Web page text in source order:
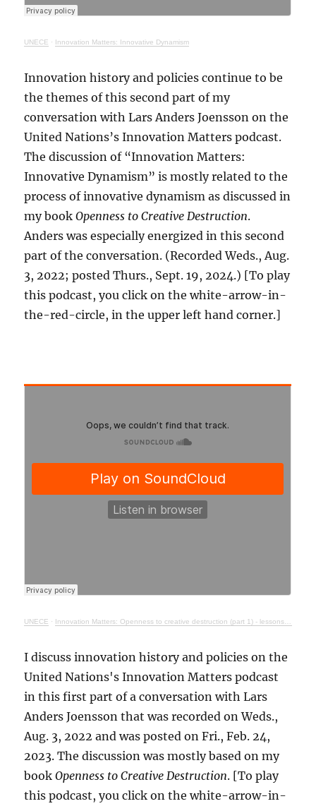
UNECE · Innovation Matters: Innovative Dynamism
Innovation history and policies continue to be
the themes of this second part of my
conversation with Lars Anders Joensson on the
United Nations’s Innovation Matters podcast.
The discussion of “Innovation Matters:
Innovative Dynamism” is mostly related to the
process of innovative dynamism as discussed in
my bookOpenness to Creative Destruction.
Anders was especially energized in this second
part of the conversation. (Recorded Weds., Aug.
3, 2022; posted Thurs., Sept. 19, 2024.) [To play
this podcast, you click on the white-arrow-in-
the-red-circle, in the upper left hand corner.]
UNECE · Innovation Matters: Openness to creative destruction (part 1) - lessons from history
I discuss innovation history and policies on the
United Nations's Innovation Matters podcast
in this first part of a conversation with Lars
Anders Joensson that was recorded on Weds.,
Aug. 3, 2022 and was posted on Fri., Feb. 24,
2023. The discussion was mostly based on my
bookOpenness to Creative Destruction. [To play
this podcast, you click on the white-arrow-in-